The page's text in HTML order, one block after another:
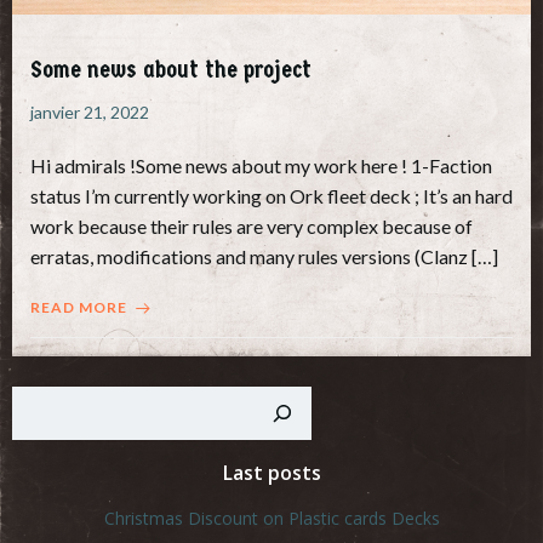
Some news about the project
janvier 21, 2022
Hi admirals !Some news about my work here ! 1-Faction
status I’m currently working on Ork fleet deck ; It’s an hard
work because their rules are very complex because of
erratas, modifications and many rules versions (Clanz […]
READ MORE
Rechercher
Last posts
Christmas Discount on Plastic cards Decks